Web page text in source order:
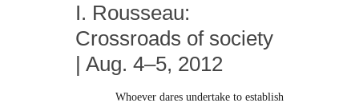
I. Rousseau:
Crossroads of society
| Aug. 4–5, 2012
Whoever dares undertake to establish